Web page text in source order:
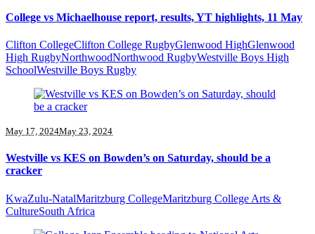
College vs Michaelhouse report, results, YT highlights, 11 May
Clifton CollegeClifton College RugbyGlenwood HighGlenwood
High RugbyNorthwoodNorthwood RugbyWestville Boys High
SchoolWestville Boys Rugby
May 17, 2024May 23, 2024
Westville vs KES on Bowden’s on Saturday, should be a
cracker
KwaZulu-NatalMaritzburg CollegeMaritzburg College Arts &
CultureSouth Africa